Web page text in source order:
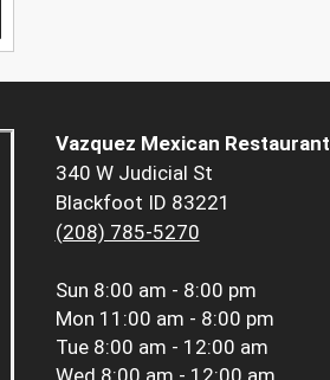
Vazquez Mexican Restaurant
340 W Judicial St
Blackfoot ID 83221
(208) 785-5270
Sun 8:00 am - 8:00 pm
Mon 11:00 am - 8:00 pm
Tue 8:00 am - 12:00 am